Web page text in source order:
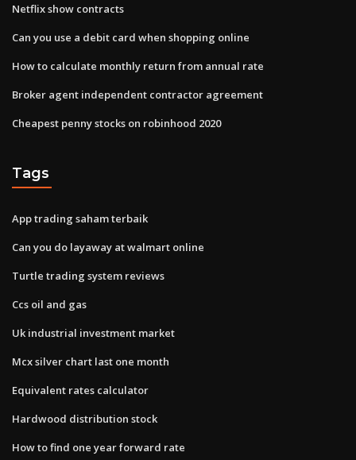
Netflix show contracts
Can you use a debit card when shopping online
How to calculate monthly return from annual rate
Broker agent independent contractor agreement
Cheapest penny stocks on robinhood 2020
Tags
App trading saham terbaik
Can you do layaway at walmart online
Turtle trading system reviews
Ccs oil and gas
Uk industrial investment market
Mcx silver chart last one month
Equivalent rates calculator
Hardwood distribution stock
How to find one year forward rate